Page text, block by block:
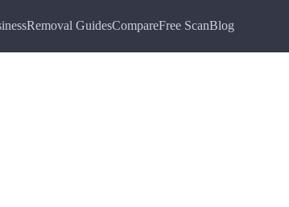
Removal GuidesCompareFree ScanBlog